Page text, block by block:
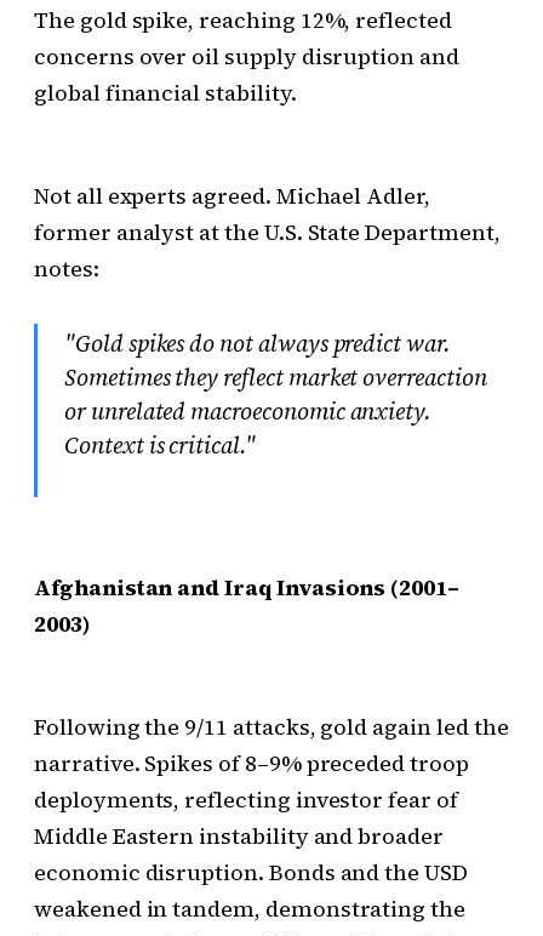
The gold spike, reaching 12%, reflected
concerns over oil supply disruption and
global financial stability.
Not all experts agreed. Michael Adler,
former analyst at the U.S. State Department,
notes:
"Gold spikes do not always predict war.
Sometimes they reflect market overreaction
or unrelated macroeconomic anxiety.
Context is critical."
Afghanistan and Iraq Invasions (2001–
2003)
Following the 9/11 attacks, gold again led the
narrative. Spikes of 8–9% preceded troop
deployments, reflecting investor fear of
Middle Eastern instability and broader
economic disruption. Bonds and the USD
weakened in tandem, demonstrating the